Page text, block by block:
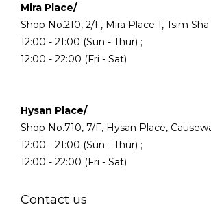
Mira Place/
Shop No.210, 2/F, Mira Place 1, Tsim
12:00 - 21:00 (Sun - Thur) ;
12:00 - 22:00 (Fri - Sat)
Hysan Place/
Shop No.710, 7/F, Hysan Place,
12:00 - 21:00 (Sun - Thur) ;
12:00 - 22:00 (Fri - Sat)
Contact us